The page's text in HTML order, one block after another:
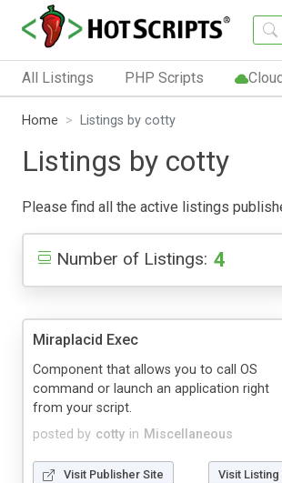
All Listings PHP Scripts
Home Listings by cotty
Listings by cotty
Please find all the active listings
Number of Listings: 4
Miraplacid Exec
posted by cotty in Miscellaneous
Component that allows you to call OS
command or launch an application right
from your script.
Visit Publisher Site Visit Listing